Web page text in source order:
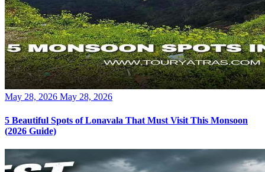
Posted
May 28, 2026 May 28, 2026
5 Beautiful Spots of Lonavala That Must Visit This Monsoon
(2026 Guide)